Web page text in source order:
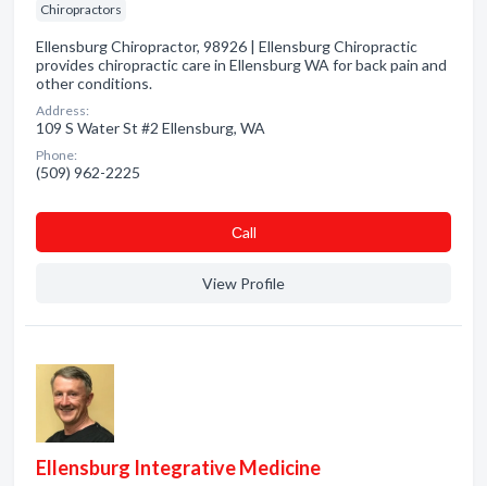
Chiropractors
Ellensburg Chiropractor, 98926 | Ellensburg Chiropractic
provides chiropractic care in Ellensburg WA for back pain and
other conditions.
Address:
109 S Water St #2 Ellensburg, WA
Phone:
(509) 962-2225
Сall
View Profile
Ellensburg Integrative Medicine